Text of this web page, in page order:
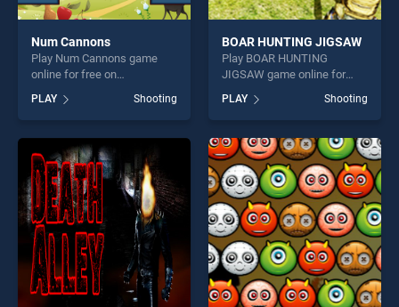
Num Cannons
Play Num Cannons game
online for free on
BradGames. Num Cannons
stands out as one of our top
skill games, offering endless
entertainment, is perfect for
players seeking fun and
challenge....
PLAY Shooting
BOAR HUNTING JIGSAW
Play BOAR HUNTING
JIGSAW game online for
free on BradGames. BOAR
HUNTING JIGSAW stands
out as one of our top skill
games, offering endless
entertainment, is perfect for
players seeking fun and
challenge....
PLAY Shooting